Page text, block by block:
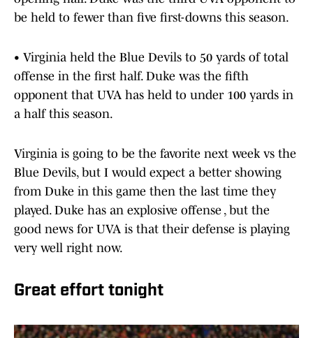
be held to fewer than five first-downs this season.
• Virginia held the Blue Devils to 50 yards of total
offense in the first half. Duke was the fifth
opponent that UVA has held to under 100 yards in
a half this season.
Virginia is going to be the favorite next week vs the
Blue Devils, but I would expect a better showing
from Duke in this game then the last time they
played. Duke has an explosive offense , but the
good news for UVA is that their defense is playing
very well right now.
Great effort tonight